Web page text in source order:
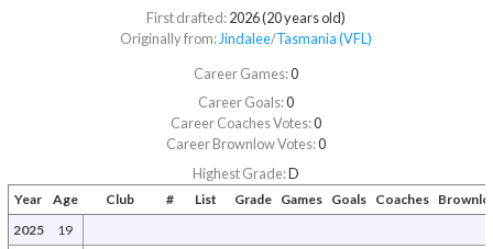
First drafted:2026 (20 years old)
Originally from: Jindalee/​Tasmania (VFL)
Career Games:0
Career Goals:0
Career Coaches Votes:0
Career Brownlow Votes:0
Highest Grade:D
Year Age Club # List Grade Games Goals Coaches
2025
19